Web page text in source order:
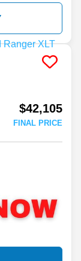
$42,105
FINAL PRICE